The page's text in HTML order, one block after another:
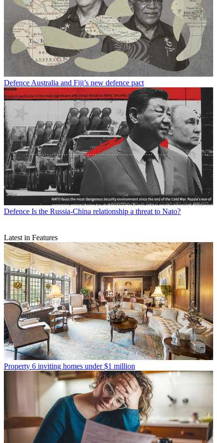
Defence Australia and Fiji’s new defence pact
Defence Is the Russia-China relationship a threat to Nato?
Latest in Features
Property 6 inviting homes under $1 million